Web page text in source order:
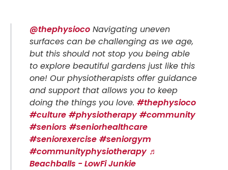
@thephysioco Navigating uneven
surfaces can be challenging as we age,
but this should not stop you being able
to explore beautiful gardens just like this
one! Our physiotherapists offer guidance
and support that allows you to keep
doing the things you love. #thephysioco
#culture #physiotherapy #community
#seniors #seniorhealthcare
#seniorexercise #seniorgym
#communityphysiotherapy ♬
Beachballs - LowFi Junkie